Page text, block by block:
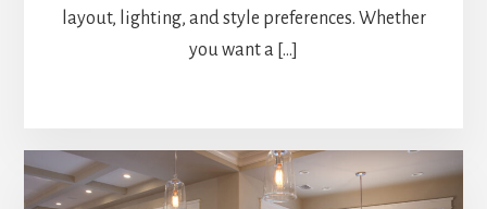
layout, lighting, and style preferences. Whether
you want a […]